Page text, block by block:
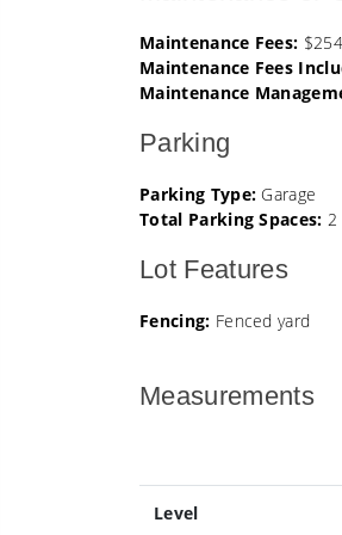
Maintenance Fees:
Maintenance Fees
Maintenance
Parking
Parking Type: Garage
Total Parking Spaces: 2
Lot Features
Fencing: Fenced yard
Measurements
Level